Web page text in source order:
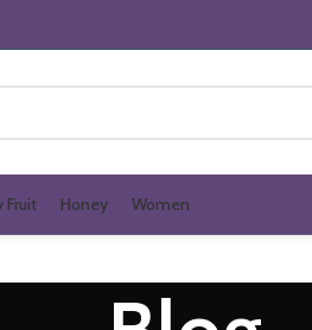
Fruit Honey Women